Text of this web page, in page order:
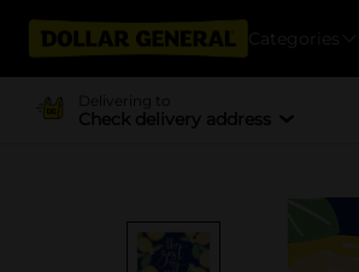
Categories
Delivering to
Check delivery address